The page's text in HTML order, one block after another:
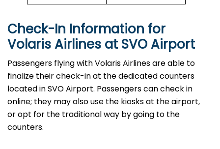
Check-In Information for
Volaris Airlines at SVO Airport‌‍​‍‌​‍​‌‍​‍‌
Passengers​‍​‌‍​‍‌​‍​‌‍​‍‌ flying with Volaris Airlines are able to
finalize their check-in at the dedicated counters
located in SVO Airport. Passengers can check in
online; they may also use the kiosks at the airport,
or opt for the traditional way by going to the
counters.